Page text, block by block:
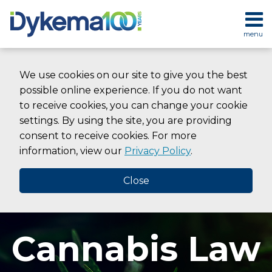
We use cookies on our site to give you the best
possible online experience. If you do not want
to receive cookies, you can change your cookie
settings. By using the site, you are providing
consent to receive cookies. For more
information, view our Privacy Policy.
Close
content
menu
HOME
SERVICES
CONTACT
SEARCH
Cannabis Law